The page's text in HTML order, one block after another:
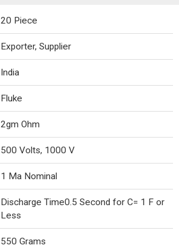
20 Piece
Exporter, Supplier
India
Fluke
2gm Ohm
500 Volts, 1000 V
1 Ma Nominal
Discharge Time0.5 Second for C= 1 F or
Less
550 Grams